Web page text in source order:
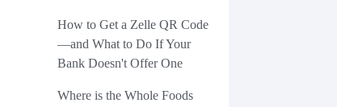
How to Get a Zelle QR Code
—and What to Do If Your
Bank Doesn't Offer One
Where is the Whole Foods